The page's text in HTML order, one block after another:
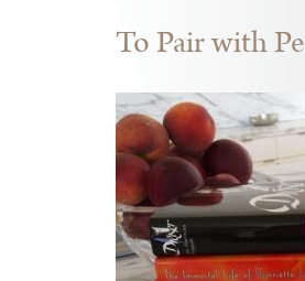
To Pair with